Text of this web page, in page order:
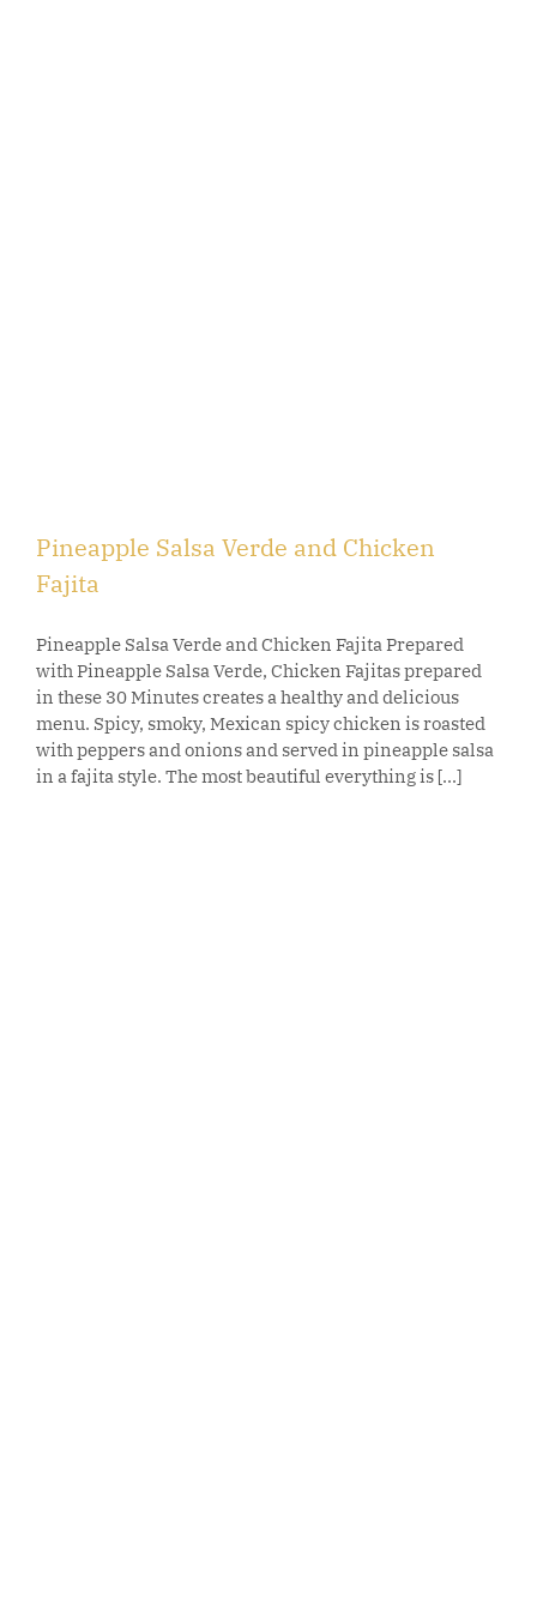
Pineapple Salsa Verde and Chicken
Fajita
Pineapple Salsa Verde and Chicken Fajita Prepared
with Pineapple Salsa Verde, Chicken Fajitas prepared
in these 30 Minutes creates a healthy and delicious
menu. Spicy, smoky, Mexican spicy chicken is roasted
with peppers and onions and served in pineapple salsa
in a fajita style. The most beautiful everything is [...]